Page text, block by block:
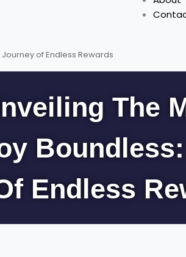
of Endless Rewards
The
Endless